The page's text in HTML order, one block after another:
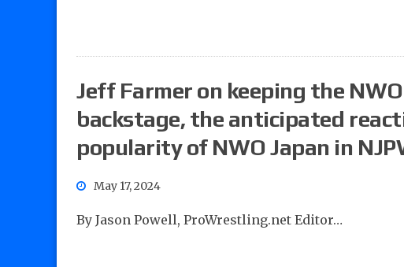
Jeff Farmer on keeping the
backstage, the anticipated
popularity of NWO Japan in
May 17, 2024
By Jason Powell, ProWrestling.net Editor…